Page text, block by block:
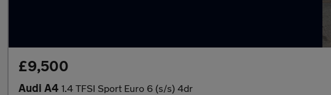
£9,500
Audi A4 1.4 TFSI Sport Euro 6 (s/s) 4dr